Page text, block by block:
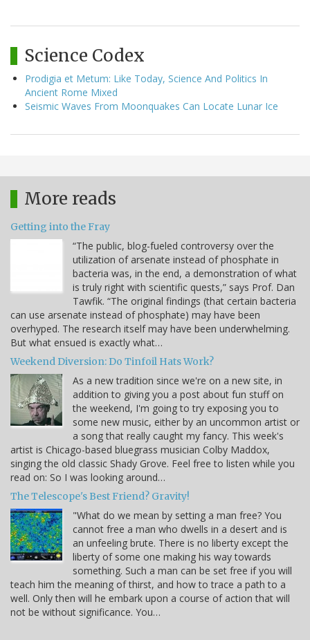
Science Codex
Prodigia et Metum: Like Today, Science And Politics In
Ancient Rome Mixed
Seismic Waves From Moonquakes Can Locate Lunar Ice
More reads
Getting into the Fray
“The public, blog-fueled controversy over the
utilization of arsenate instead of phosphate in
bacteria was, in the end, a demonstration of what
is truly right with scientific quests,” says Prof. Dan
Tawfik. “The original findings (that certain bacteria
can use arsenate instead of phosphate) may have been
overhyped. The research itself may have been underwhelming.
But what ensued is exactly what…
Weekend Diversion: Do Tinfoil Hats Work?
As a new tradition since we're on a new site, in
addition to giving you a post about fun stuff on
the weekend, I'm going to try exposing you to
some new music, either by an uncommon artist or
a song that really caught my fancy. This week's
artist is Chicago-based bluegrass musician Colby Maddox,
singing the old classic Shady Grove. Feel free to listen while you
read on: So I was looking around…
The Telescope's Best Friend? Gravity!
"What do we mean by setting a man free? You
cannot free a man who dwells in a desert and is
an unfeeling brute. There is no liberty except the
liberty of some one making his way towards
something. Such a man can be set free if you will
teach him the meaning of thirst, and how to trace a path to a
well. Only then will he embark upon a course of action that will
not be without significance. You…